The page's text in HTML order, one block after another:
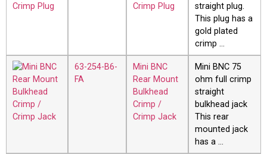
Crimp Plug
straight plug.
This plug has a
gold plated
crimp …
63-254-B6-
FA
Mini BNC
Rear Mount
Bulkhead
Crimp /
Crimp Jack
Mini BNC 75
ohm full crimp
straight
bulkhead jack
This rear
mounted jack
has a …